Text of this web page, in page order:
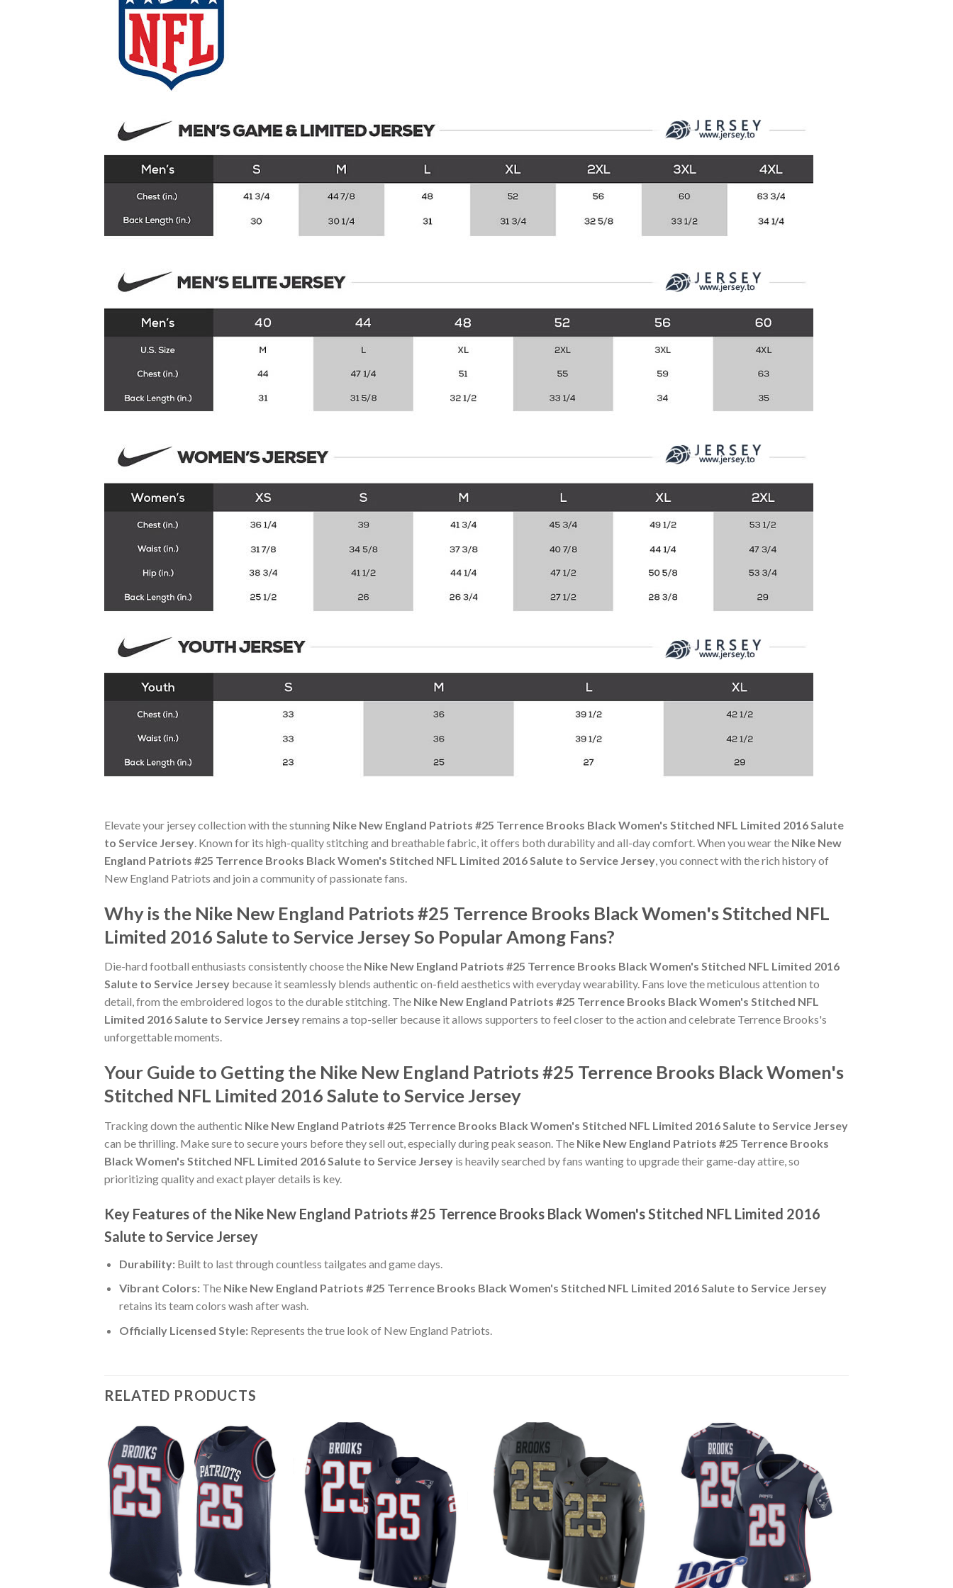
Elevate your jersey collection with the stunning Nike New England Patriots #25 Terrence Brooks Black Women's Stitched NFL Limited 2016 Salute
to Service Jersey . Known for its high-quality stitching and breathable fabric, it offers both durability and all-day comfort. When you wear the Nike New
England Patriots #25 Terrence Brooks Black Women's Stitched NFL Limited 2016 Salute to Service Jersey , you connect with the rich history of
New England Patriots and join a community of passionate fans.
Why is the Nike New England Patriots #25 Terrence Brooks Black Women's Stitched NFL
Limited 2016 Salute to Service Jersey So Popular Among Fans?
Die-hard football enthusiasts consistently choose the Nike New England Patriots #25 Terrence Brooks Black Women's Stitched NFL Limited 2016
Salute to Service Jersey because it seamlessly blends authentic on-field aesthetics with everyday wearability. Fans love the meticulous attention to
detail, from the embroidered logos to the durable stitching. The Nike New England Patriots #25 Terrence Brooks Black Women's Stitched NFL
Limited 2016 Salute to Service Jerseyremains a top-seller because it allows supporters to feel closer to the action and celebrate Terrence Brooks's
unforgettable moments.
Your Guide to Getting the Nike New England Patriots #25 Terrence Brooks Black Women's
Stitched NFL Limited 2016 Salute to Service Jersey
Tracking down the authentic Nike New England Patriots #25 Terrence Brooks Black Women's Stitched NFL Limited 2016 Salute to Service Jersey
can be thrilling. Make sure to secure yours before they sell out, especially during peak season. The Nike New England Patriots #25 Terrence Brooks
Black Women's Stitched NFL Limited 2016 Salute to Service Jersey is heavily searched by fans wanting to upgrade their game-day attire, so
prioritizing quality and exact player details is key.
Key Features of the Nike New England Patriots #25 Terrence Brooks Black Women's Stitched NFL Limited 2016
Salute to Service Jersey
Durability:Built to last through countless tailgates and game days.
Vibrant Colors:The Nike New England Patriots #25 Terrence Brooks Black Women's Stitched NFL Limited 2016 Salute to Service Jersey
retains its team colors wash after wash.
Officially Licensed Style:Represents the true look of New England Patriots.
RELATED PRODUCTS